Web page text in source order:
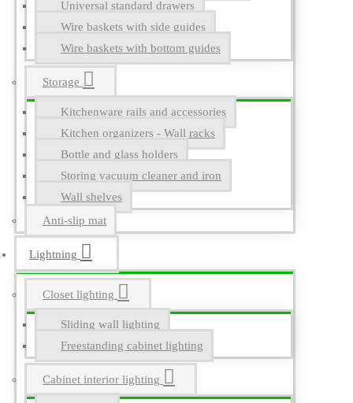
Universal standard drawers
Wire baskets with side guides
Wire baskets with bottom guides
Storage
Kitchenware rails and accessories
Kitchen organizers - Wall racks
Bottle and glass holders
Storing vacuum cleaner and iron
Wall shelves
Anti-slip mat
Lightning
Closet lighting
Sliding wall lighting
Freestanding cabinet lighting
Cabinet interior lighting